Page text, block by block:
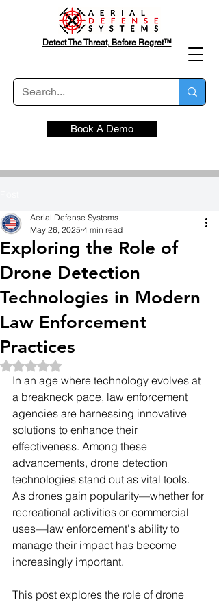
Book A Demo
Detect The Threat, Before Regret™
Exploring the Role of
Drone Detection
Technologies in Modern
Law Enforcement
Practices
Aerial Defense Systems
May 26, 2025 4 min read
Rated NaN out of 5 stars.
In an age where technology evolves at
a breakneck pace, law enforcement
agencies are harnessing innovative
solutions to enhance their
effectiveness. Among these
advancements, drone detection
technologies stand out as vital tools.
As drones gain popularity—whether for
recreational activities or commercial
uses—law enforcement's ability to
manage their impact has become
increasingly important.
This post explores the role of drone